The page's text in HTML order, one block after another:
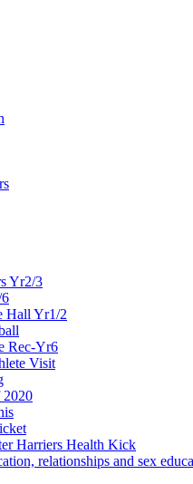
Yr2/3
Hall Yr1/2
Rec-Yr6
Visit
2020
Harriers Health Kick
relationships and sex